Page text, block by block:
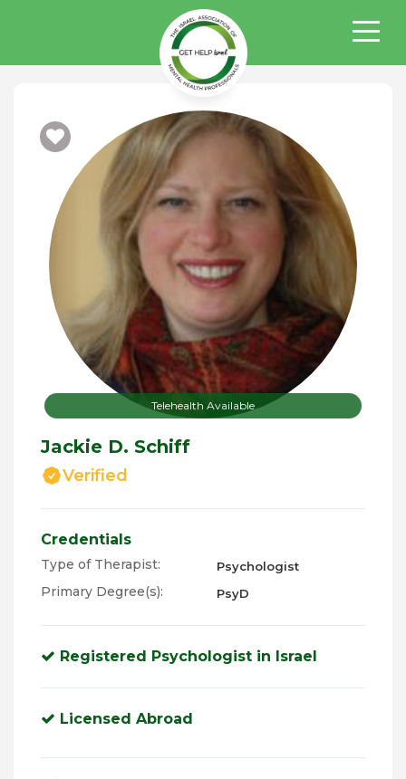
Telehealth Available
Jackie D. Schiff
Verified
Credentials
Type of Therapist: Psychologist
Primary Degree(s): PsyD
Registered Psychologist in Israel
Licensed Abroad